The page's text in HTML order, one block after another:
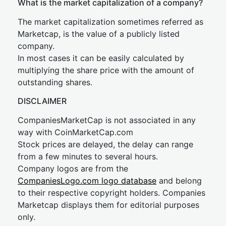
What is the market capitalization of a company?
The market capitalization sometimes referred as
Marketcap, is the value of a publicly listed
company.
In most cases it can be easily calculated by
multiplying the share price with the amount of
outstanding shares.
DISCLAIMER
CompaniesMarketCap is not associated in any
way with CoinMarketCap.com
Stock prices are delayed, the delay can range
from a few minutes to several hours.
Company logos are from the
CompaniesLogo.com logo database and belong
to their respective copyright holders. Companies
Marketcap displays them for editorial purposes
only.